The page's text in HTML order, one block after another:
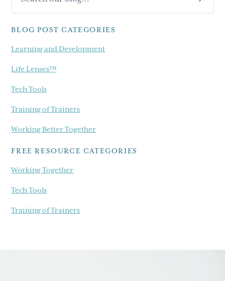
Sidebar
our
BLOG POST CATEGORIES
Learning and Development
Life Lenses™
Tech Tools
Training of Trainers
Working Better Together
FREE RESOURCE CATEGORIES
Working Together
Tech Tools
Training of Trainers